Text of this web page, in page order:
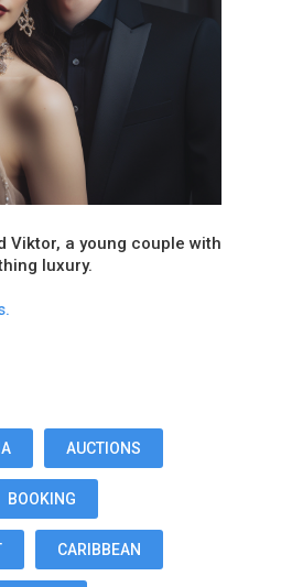
Viktor, a young couple with
luxury.
AUCTIONS
BOOKING
CARIBBEAN